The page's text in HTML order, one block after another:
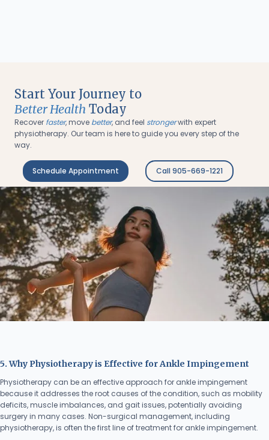
Start Your Journey to
Better Health Today
Recover faster, move better, and feel strongerwith expert
physiotherapy. Our team is here to guide you every step of the
way.
Schedule Appointment Call 905-669-1221
5. Why Physiotherapy is Effective for Ankle Impingement
Physiotherapy can be an effective approach for ankle impingement
because it addresses the root causes of the condition, such as mobility
deficits, muscle imbalances, and gait issues, potentially avoiding
surgery in many cases. Non-surgical management, including
physiotherapy, is often the first line of treatment for ankle impingement.